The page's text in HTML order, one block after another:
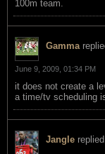
100m team.
Gamma
June 9, 2009, 01:34 PM
it does not create a
a time/tv scheduling
Jangle replied